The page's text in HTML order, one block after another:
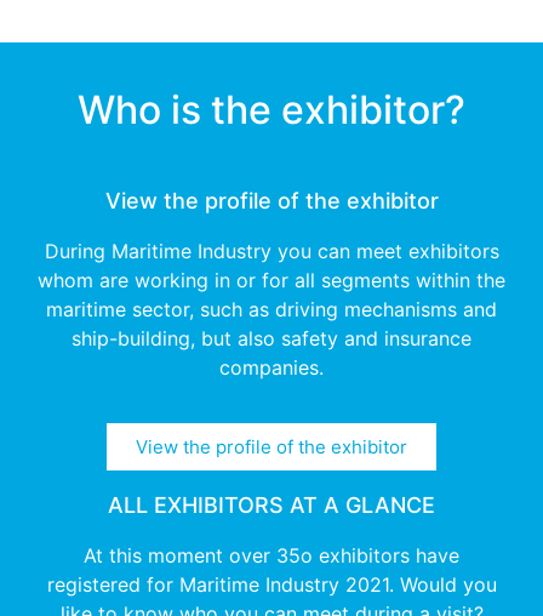
Who is the exhibitor?
View the profile of the exhibitor
During Maritime Industry you can meet exhibitors
whom are working in or for all segments within the
maritime sector, such as driving mechanisms and
ship-building, but also safety and insurance
companies.
View the profile of the exhibitor
ALL EXHIBITORS AT A GLANCE
At this moment over 35o exhibitors have
registered for Maritime Industry 2021. Would you